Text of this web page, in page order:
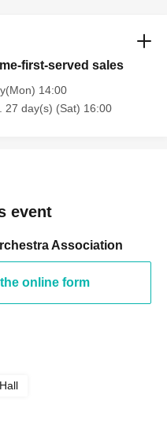
first-served sales
14:00
27 day(s) (Sat) 16:00
event
Association
online form